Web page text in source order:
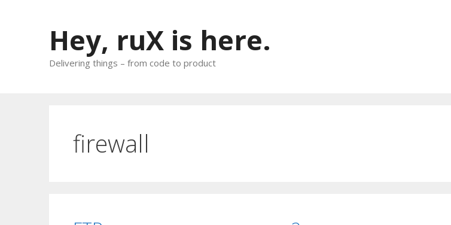
Hey, ruX is here.
Delivering things – from code to product
firewall